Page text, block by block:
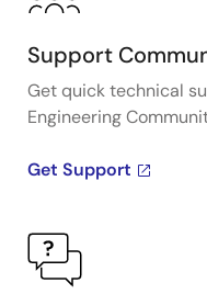
Support
Get quick technical
Engineering
Get Support